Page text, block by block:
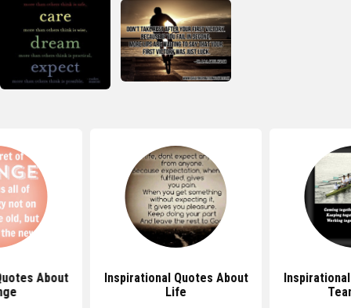
About
Inspirational Quotes About
Life